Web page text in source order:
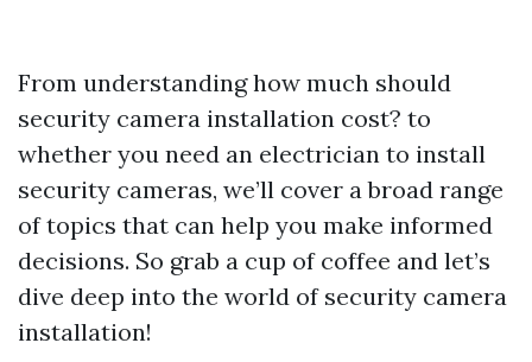
From understanding how much should
security camera installation cost? to
whether you need an electrician to install
security cameras, we’ll cover a broad range
of topics that can help you make informed
decisions. So grab a cup of coffee and let’s
dive deep into the world of security camera
installation!